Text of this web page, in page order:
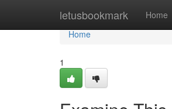
letusbookmark Home
Home
Home
1